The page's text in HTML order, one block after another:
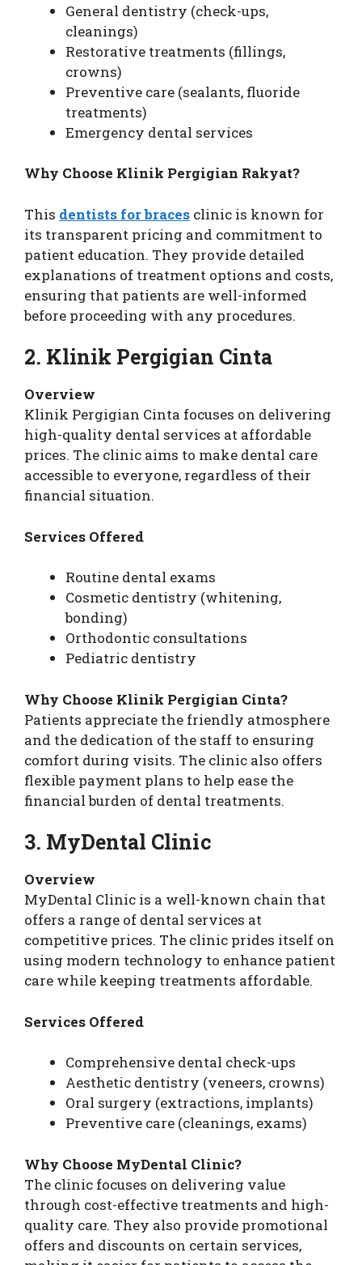
General dentistry (check-ups,
cleanings)
Restorative treatments (fillings,
crowns)
Preventive care (sealants, fluoride
treatments)
Emergency dental services
Why Choose Klinik Pergigian Rakyat?
This dentists for braces clinic is known for
its transparent pricing and commitment to
patient education. They provide detailed
explanations of treatment options and costs,
ensuring that patients are well-informed
before proceeding with any procedures.
2. Klinik Pergigian Cinta
Overview
Klinik Pergigian Cinta focuses on delivering
high-quality dental services at affordable
prices. The clinic aims to make dental care
accessible to everyone, regardless of their
financial situation.
Services Offered
Routine dental exams
Cosmetic dentistry (whitening,
bonding)
Orthodontic consultations
Pediatric dentistry
Why Choose Klinik Pergigian Cinta?
Patients appreciate the friendly atmosphere
and the dedication of the staff to ensuring
comfort during visits. The clinic also offers
flexible payment plans to help ease the
financial burden of dental treatments.
3. MyDental Clinic
Overview
MyDental Clinic is a well-known chain that
offers a range of dental services at
competitive prices. The clinic prides itself on
using modern technology to enhance patient
care while keeping treatments affordable.
Services Offered
Comprehensive dental check-ups
Aesthetic dentistry (veneers, crowns)
Oral surgery (extractions, implants)
Preventive care (cleanings, exams)
Why Choose MyDental Clinic?
The clinic focuses on delivering value
through cost-effective treatments and high-
quality care. They also provide promotional
offers and discounts on certain services,